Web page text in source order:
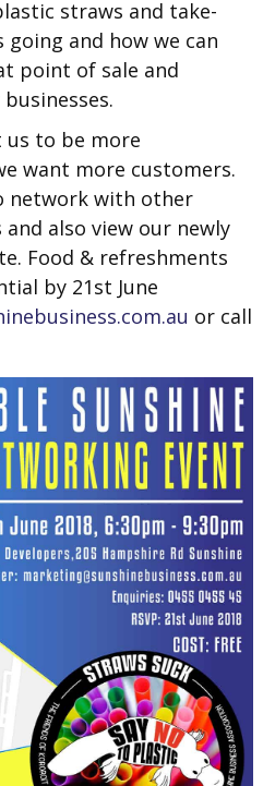
straws and take-
and how we can
point of sale and
us to be more
want more customers.
network with other
and also view our newly
Food & refreshments
by 21st June
or call